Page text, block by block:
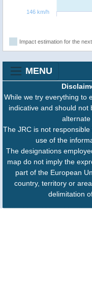
146 km/h
Impact estimation for the
MENU
While we try everything to
indicative and should not
The JRC is not
use of the
The designations
map do not imply the
part of the European
country, territory or
delimitation